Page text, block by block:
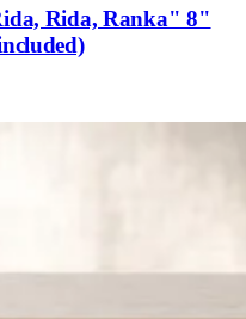
Rida, Ranka" 8"